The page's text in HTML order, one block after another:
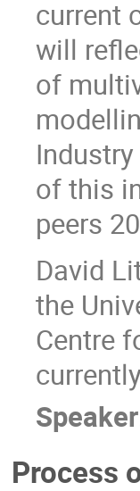
current
will
of
of this
peers
David
the
Centre
Speaker
Process